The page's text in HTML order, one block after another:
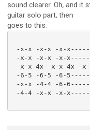
sound clearer. Oh, and it
guitar solo part, then
goes to this:
-x-x -x-x -x-
-x-x -x-x -x-
-x-x 4x -x-x 4x -x-
-6-5 -6-5 -6-
-x-x -4-4 -6-
-4-4 -x-x -x-